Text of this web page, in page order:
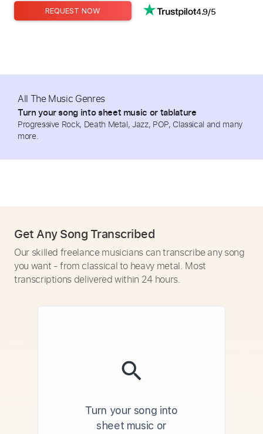
REQUEST NOW 4.9/5
All The Music Genres
Turn your song into sheet music or tablature
Progressive Rock, Death Metal, Jazz, POP, Classical and many
more.
Get Any Song Transcribed
Our skilled freelance musicians can transcribe any song
you want - from classical to heavy metal. Most
transcriptions delivered within 24 hours.
Turn your song into
sheet music or